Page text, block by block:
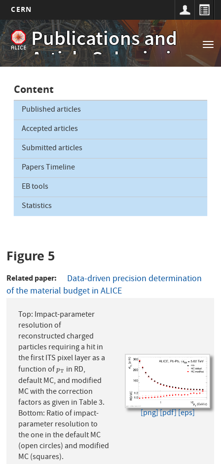
Skip
to
main
content
CERN
Publications and
Article Submissions
Main
navigation
Content
Published articles
Accepted articles
Submitted articles
Papers Timeline
EB tools
Statistics
Figure 5
Related paper
Data-driven precision determination
of the material budget in ALICE
Top: Impact-parameter
resolution of
reconstructed charged
particles requiring a hit in
the first ITS pixel layer as a
function ofpT
pT in RD,
default MC, and modified
MC with the correction
factors as given in Table 3.
Bottom: Ratio of impact-
parameter resolution to
the one in the default MC
(open circles) and modified
MC (squares).
[png][pdf][eps]